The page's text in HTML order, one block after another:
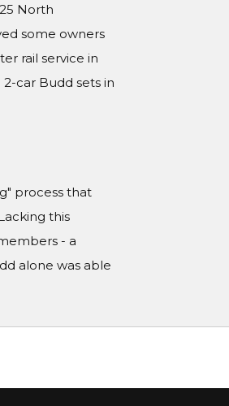
North
some owners
rail service in
car Budd sets in
process that
this
- a
alone was able